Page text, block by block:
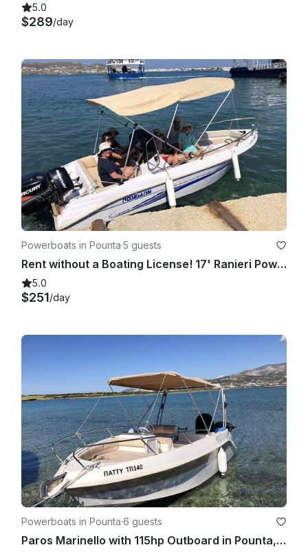
5.0
$289/day
Powerboats in Pounta·5 guests
Rent without a Boating License! 17' Ranieri Powerboat with 30/60 hp 2023
5.0
$251/day
Powerboats in Pounta·6 guests
Paros Marinello with 115hp Outboard in Pounta, Greece